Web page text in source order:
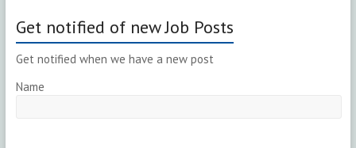
Get notified of new Job Posts
Get notified when we have a new post
Name